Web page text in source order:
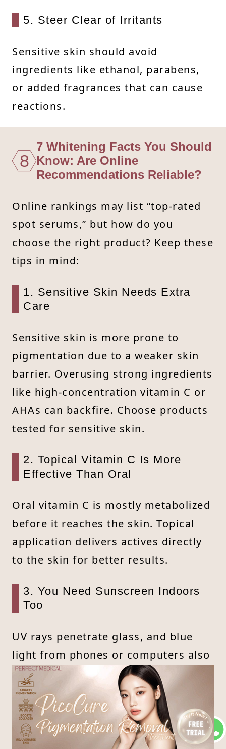
5. Steer Clear of Irritants
Sensitive skin should avoid
ingredients like ethanol, parabens,
or added fragrances that can cause
reactions.
8
7 Whitening Facts You Should
Know: Are Online
Recommendations Reliable?
Online rankings may list “top-rated
spot serums,” but how do you
choose the right product? Keep these
tips in mind:
1. Sensitive Skin Needs Extra
Care
Sensitive skin is more prone to
pigmentation due to a weaker skin
barrier. Overusing strong ingredients
like high-concentration vitamin C or
AHAs can backfire. Choose products
tested for sensitive skin.
2. Topical Vitamin C Is More
Effective Than Oral
Oral vitamin C is mostly metabolized
before it reaches the skin. Topical
application delivers actives directly
to the skin for better results.
3. You Need Sunscreen Indoors
Too
UV rays penetrate glass, and blue
light from phones or computers also
accelerates aging. Daily SPF (at least
SPF30) is essential, even indoors.
4. Nighttime Is Prime Time for
Spot Fading